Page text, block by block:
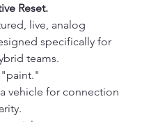
Reset.
live, analog
specifically for
teams.
vehicle for connection